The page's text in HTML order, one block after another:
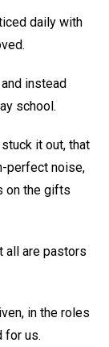
daily with
instead
school.
it out, that
perfect noise,
on the gifts
all are pastors
in the roles
for us.